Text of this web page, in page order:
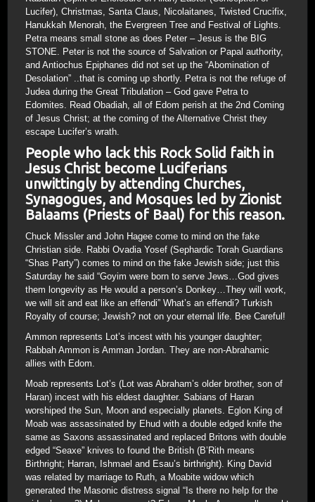
Lucifer), Christmas, Santa Claus, Nicolaitanes, Twisted Crucifix,
Hanukkah Menorah, the Evergreen Tree and Festival of Lights.
Petra means small stone as does Peter – Jesus is the BIG
STONE. Peter is not the source of Salvation or Papal authority,
and Antiochus Epiphanes did not set up the “Abomination of
Desolation” ..that is coming up shortly. Petra is not the refuge of
Judea during the Great Tribulation – God gave Petra to
Edomites. Read Obadiah, all of Edom perish at the 2nd Coming
of Jesus Christ; at the coming of the Alternative Christ they
escape Lucifer’s wrath.
People who lack this Rock Solid faith in
Jesus Christ become Luciferians
unwittingly by attending Churches,
Synagogues, and Mosques led by Zionist
Balaams (Priests of Baal) for this reason.
Chuck Missler and John Hagee come to mind on the fake
Christian side. Rabbi Ovadia Yosef (Sephardic Torah Guardians
“Shas Party”) comes to mind on the fake Jewish side; just this
Saturday he said “Goyim were born to serve Jews…God gives
them longevity as He would a person’s Donkey…They will work,
we will sit and eat like an effendi” What’s an effendi? Turkish
Royalty of course; Jewish? not on your eternal life. Bee Careful!
Ammon represents Lot’s incest with his younger daughter;
Rabbah Ammon is Amman Jordan. They are non-Abrahamic
allies with Edom.
Moab represents Lot’s (Lot was Abraham’s older brother, son of
Haran) incest with his eldest daughter. Sabians of Haran
worshiped the Sun, Moon and especially planets. Eglon King of
Moab was assassinated by Ehud with a double edged knife the
same as Saxons assassinated and replaced Britons with double
edged “Seaxe” knives to found the British (B’Rith means
Birthright; Harran, Ishmael and Esau’s birthright). King David
was related by marriage to Ruth, a Moabite widow which
generated the Masonic distress signal “Is there no help for the